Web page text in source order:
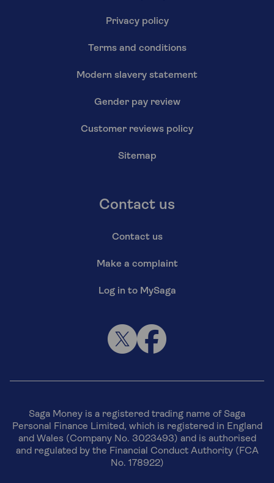
Privacy policy
Terms and conditions
Modern slavery statement
Gender pay review
Customer reviews policy
Sitemap
Contact us
Contact us
Make a complaint
Log in to MySaga
Saga Money is a registered trading name of Saga
Personal Finance Limited, which is registered in England
and Wales (Company No. 3023493) and is authorised
and regulated by the Financial Conduct Authority (FCA
No. 178922)